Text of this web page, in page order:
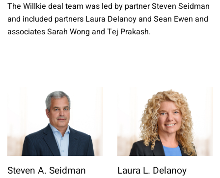
The Willkie deal team was led by partner Steven Seidman
and included partners Laura Delanoy and Sean Ewen and
associates Sarah Wong and Tej Prakash.
Steven A. Seidman Laura L. Delanoy